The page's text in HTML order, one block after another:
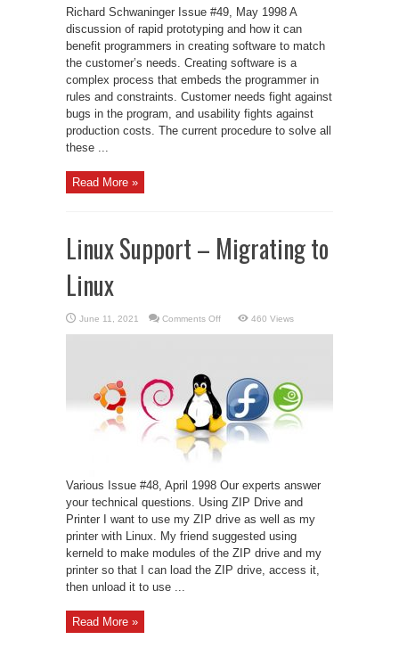
Prototyping
with
Tcl/Tk
Richard Schwaninger Issue #49, May 1998 A
discussion of rapid prototyping and how it can
benefit programmers in creating software to match
the customer’s needs. Creating software is a
complex process that embeds the programmer in
rules and constraints. Customer needs fight against
bugs in the program, and usability fights against
production costs. The current procedure to solve all
these ...
Read More »
Linux Support – Migrating to
Linux
June 11, 2021 Comments Offon
Support
460 Views
Various Issue #48, April 1998 Our experts answer
your technical questions. Using ZIP Drive and
Printer I want to use my ZIP drive as well as my
printer with Linux. My friend suggested using
kerneld to make modules of the ZIP drive and my
printer so that I can load the ZIP drive, access it,
then unload it to use ...
Read More »